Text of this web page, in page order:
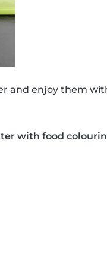
and enjoy them
with food